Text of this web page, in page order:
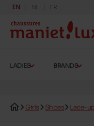
EN NL FR
LADIES BRANDS
Girls Shoes Lace-